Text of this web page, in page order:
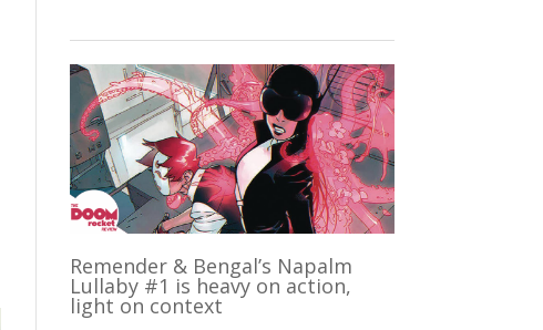
Remender & Bengal’s Napalm
Lullaby #1 is heavy on action,
light on context